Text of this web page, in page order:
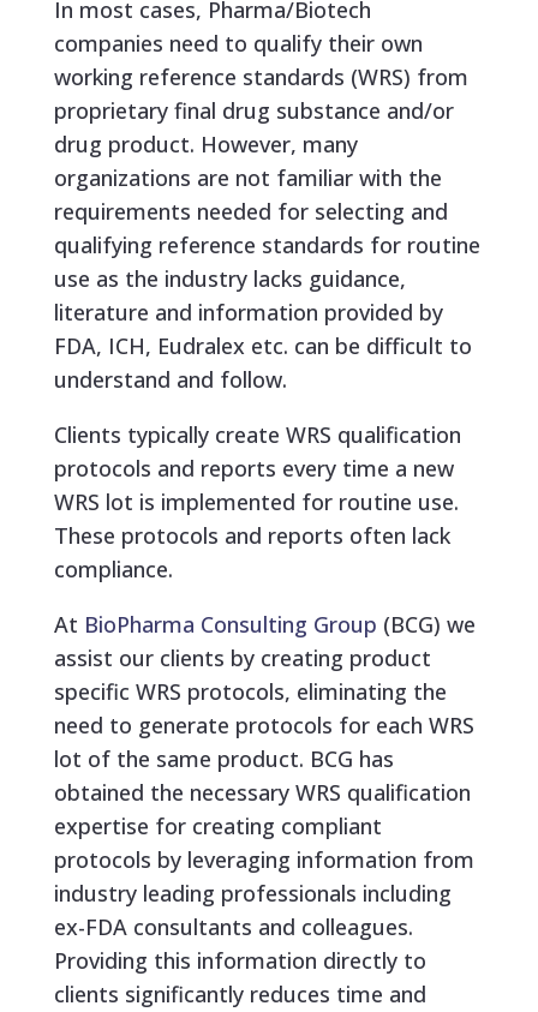
In most cases, Pharma/Biotech
companies need to qualify their own
working reference standards (WRS) from
proprietary final drug substance and/or
drug product. However, many
organizations are not familiar with the
requirements needed for selecting and
qualifying reference standards for routine
use as the industry lacks guidance,
literature and information provided by
FDA, ICH, Eudralex etc. can be difficult to
understand and follow.
Clients typically create WRS qualification
protocols and reports every time a new
WRS lot is implemented for routine use.
These protocols and reports often lack
compliance.
At BioPharma Consulting Group (BCG) we
assist our clients by creating product
specific WRS protocols, eliminating the
need to generate protocols for each WRS
lot of the same product. BCG has
obtained the necessary WRS qualification
expertise for creating compliant
protocols by leveraging information from
industry leading professionals including
ex-FDA consultants and colleagues.
Providing this information directly to
clients significantly reduces time and